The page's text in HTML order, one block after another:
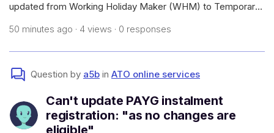
updated from Working Holiday Maker (WHM) to Temporary
liquidation. I have already filled the withholding declaration
50 minutes ago · 4 views · 0 responses
Question by a5b in ATO online services
Can't update PAYG instalment
registration: "as no changes are
eligible"